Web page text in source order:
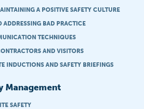
A POSITIVE SAFETY CULTURE
ADDRESSING BAD PRACTICE
TECHNIQUES
AND VISITORS
INDUCTIONS AND SAFETY BRIEFINGS
Management
SAFETY